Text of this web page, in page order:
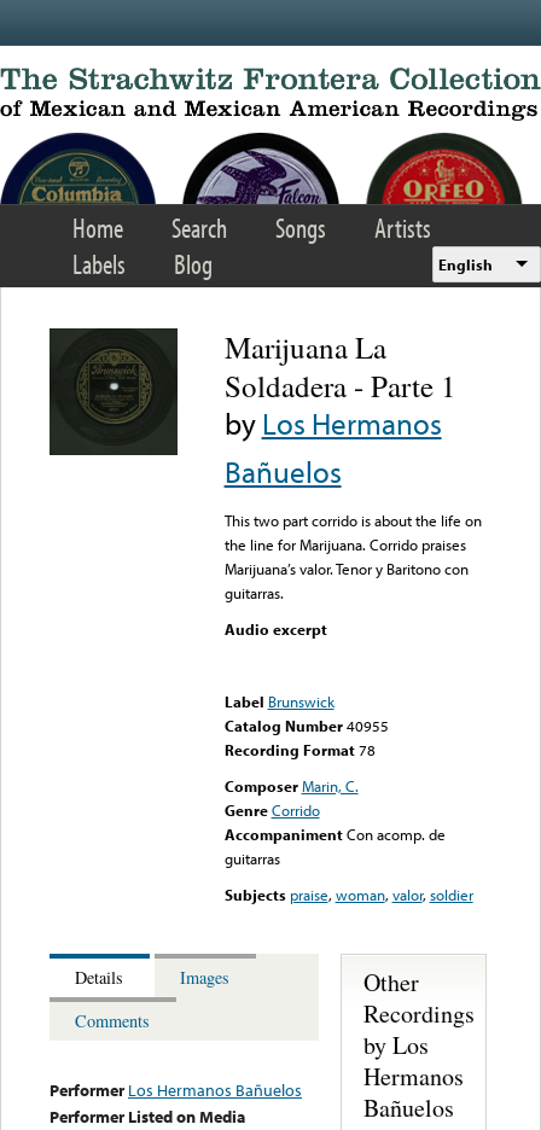
Home Search Songs
Artists
Labels
Blog English
Marijuana La
Soldadera - Parte 1
byLos Hermanos
Bañuelos
This two part corrido is about the life on
the line for Marijuana. Corrido praises
Marijuana’s valor. Tenor y Baritono con
guitarras.
Audio excerpt
Label Brunswick
Catalog Number 40955
Recording Format78
Composer Marin, C.
Genre Corrido
Accompaniment Con acomp. de
guitarras
Subjects praise,woman,valor,soldier
Details
Images
Comments
Performer Los Hermanos Bañuelos
Performer Listed on Media
Other
Recordings
by Los
Hermanos
Bañuelos